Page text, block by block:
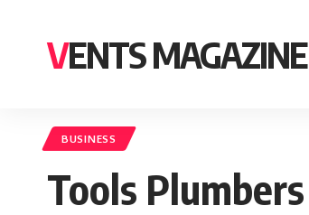
VENTS MAGAZINE
BUSINESS
Tools